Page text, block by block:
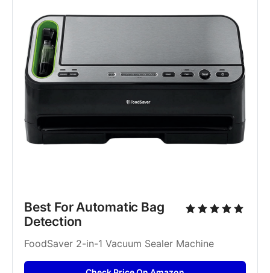
Best For Automatic Bag
Detection
FoodSaver 2-in-1 Vacuum Sealer Machine